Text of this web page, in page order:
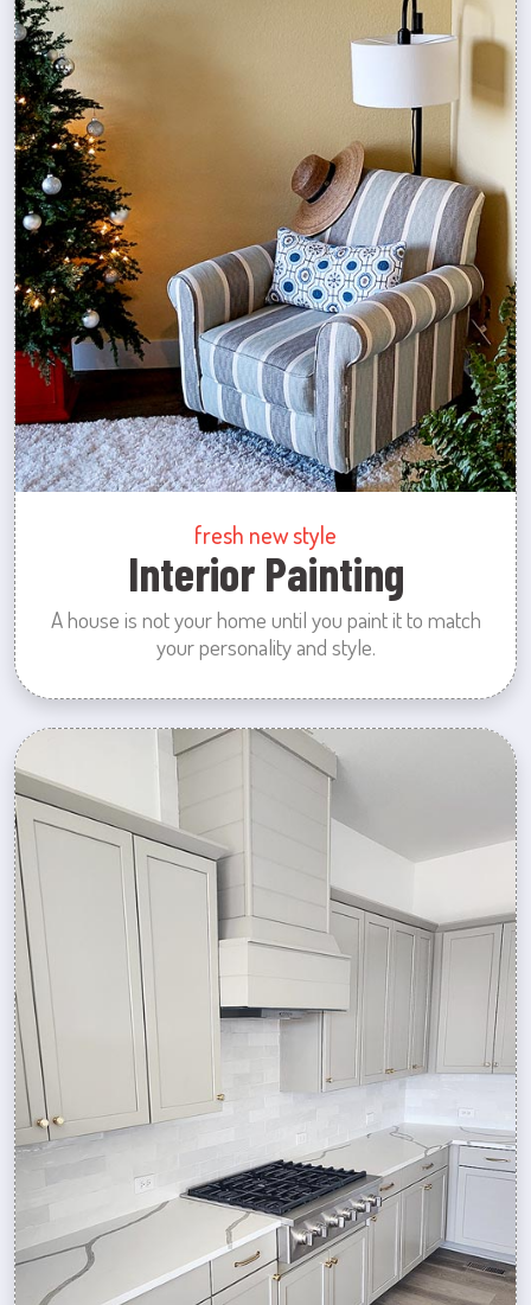
fresh new style
Interior Painting
A house is not your home until you paint it to match
your personality and style.